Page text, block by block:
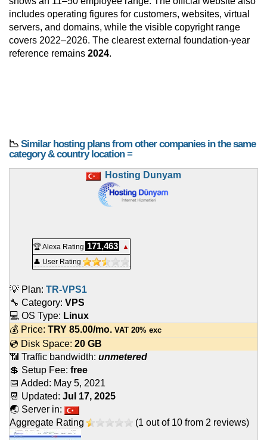
includes operating figures for customers, websites, virtual
servers, and domains, while the visible copyright range
covers 2022–2026. The clearest external foundation-year
reference remains 2024.
📉 Similar hosting plans from other companies in the same
category & country location ≡
Hosting Dunyam
🏆 Alexa Rating 171,463
▲
👤 User Rating
💡 Plan: TR-VPS1
🔧 Category: VPS
💻 OS Type: Linux
💰 Price: TRY 85.00/mo. VAT 20% exc
💿 Disk Space: 20 GB
📶 Traffic bandwidth: unmetered
💲 Setup Fee: free
📅 Added: May 5, 2021
📆 Updated: Jul 17, 2025
🌏 Server in:
Aggregate Rating
(1 out of 10 from 2 reviews)